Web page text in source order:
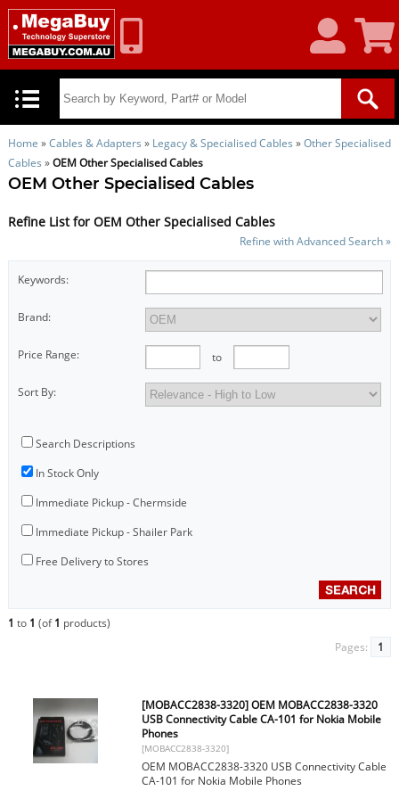
Account
Cart
Home »Cables & Adapters » Legacy & Specialised Cables »Other Specialised
Cables »OEM Other Specialised Cables
OEM Other Specialised Cables
Refine List for OEM Other Specialised Cables
Refine with Advanced Search »
Keywords:
Brand:
Price Range: to
Sort By:
Search Descriptions
In Stock Only
Immediate Pickup - Chermside
Immediate Pickup - Shailer Park
Free Delivery to Stores
1 to 1 (of1 products)
Pages:
1
[MOBACC2838-3320] OEM MOBACC2838-3320
USB Connectivity Cable CA-101 for Nokia Mobile
Phones
[MOBACC2838-3320]
OEM MOBACC2838-3320 USB Connectivity Cable
CA-101 for Nokia Mobile Phones